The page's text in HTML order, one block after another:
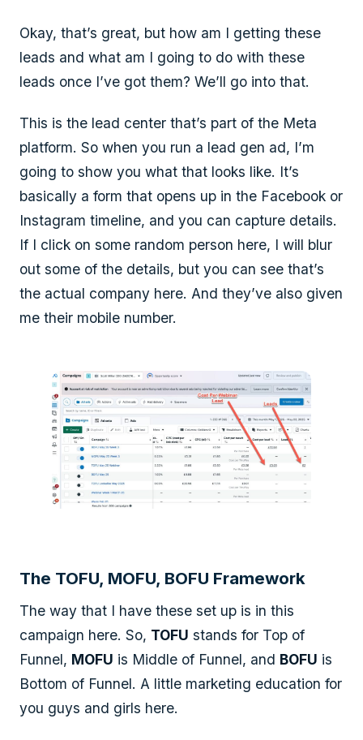
Okay, that’s great, but how am I getting these
leads and what am I going to do with these
leads once I’ve got them? We’ll go into that.
This is the lead center that’s part of the Meta
platform. So when you run a lead gen ad, I’m
going to show you what that looks like. It’s
basically a form that opens up in the Facebook or
Instagram timeline, and you can capture details.
If I click on some random person here, I will blur
out some of the details, but you can see that’s
the actual company here. And they’ve also given
me their mobile number.
The TOFU, MOFU, BOFU Framework
The way that I have these set up is in this
campaign here. So, TOFU stands for Top of
Funnel, MOFU is Middle of Funnel, and BOFU is
Bottom of Funnel. A little marketing education for
you guys and girls here.